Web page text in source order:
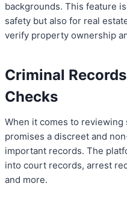
backgrounds. This feature
safety but also for real
verify property ownership
Criminal
Checks
When it comes to reviewing
promises a discreet and
important records. The
into court records, arrest
and more.